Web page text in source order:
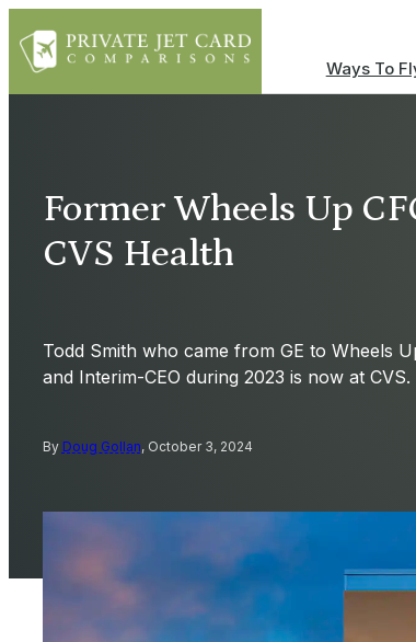
Ways To
Former Wheels Up
CVS Health
Todd Smith who came from GE to Wheels
and Interim-CEO during 2023 is now at CVS.
By Doug Gollan, October 3, 2024